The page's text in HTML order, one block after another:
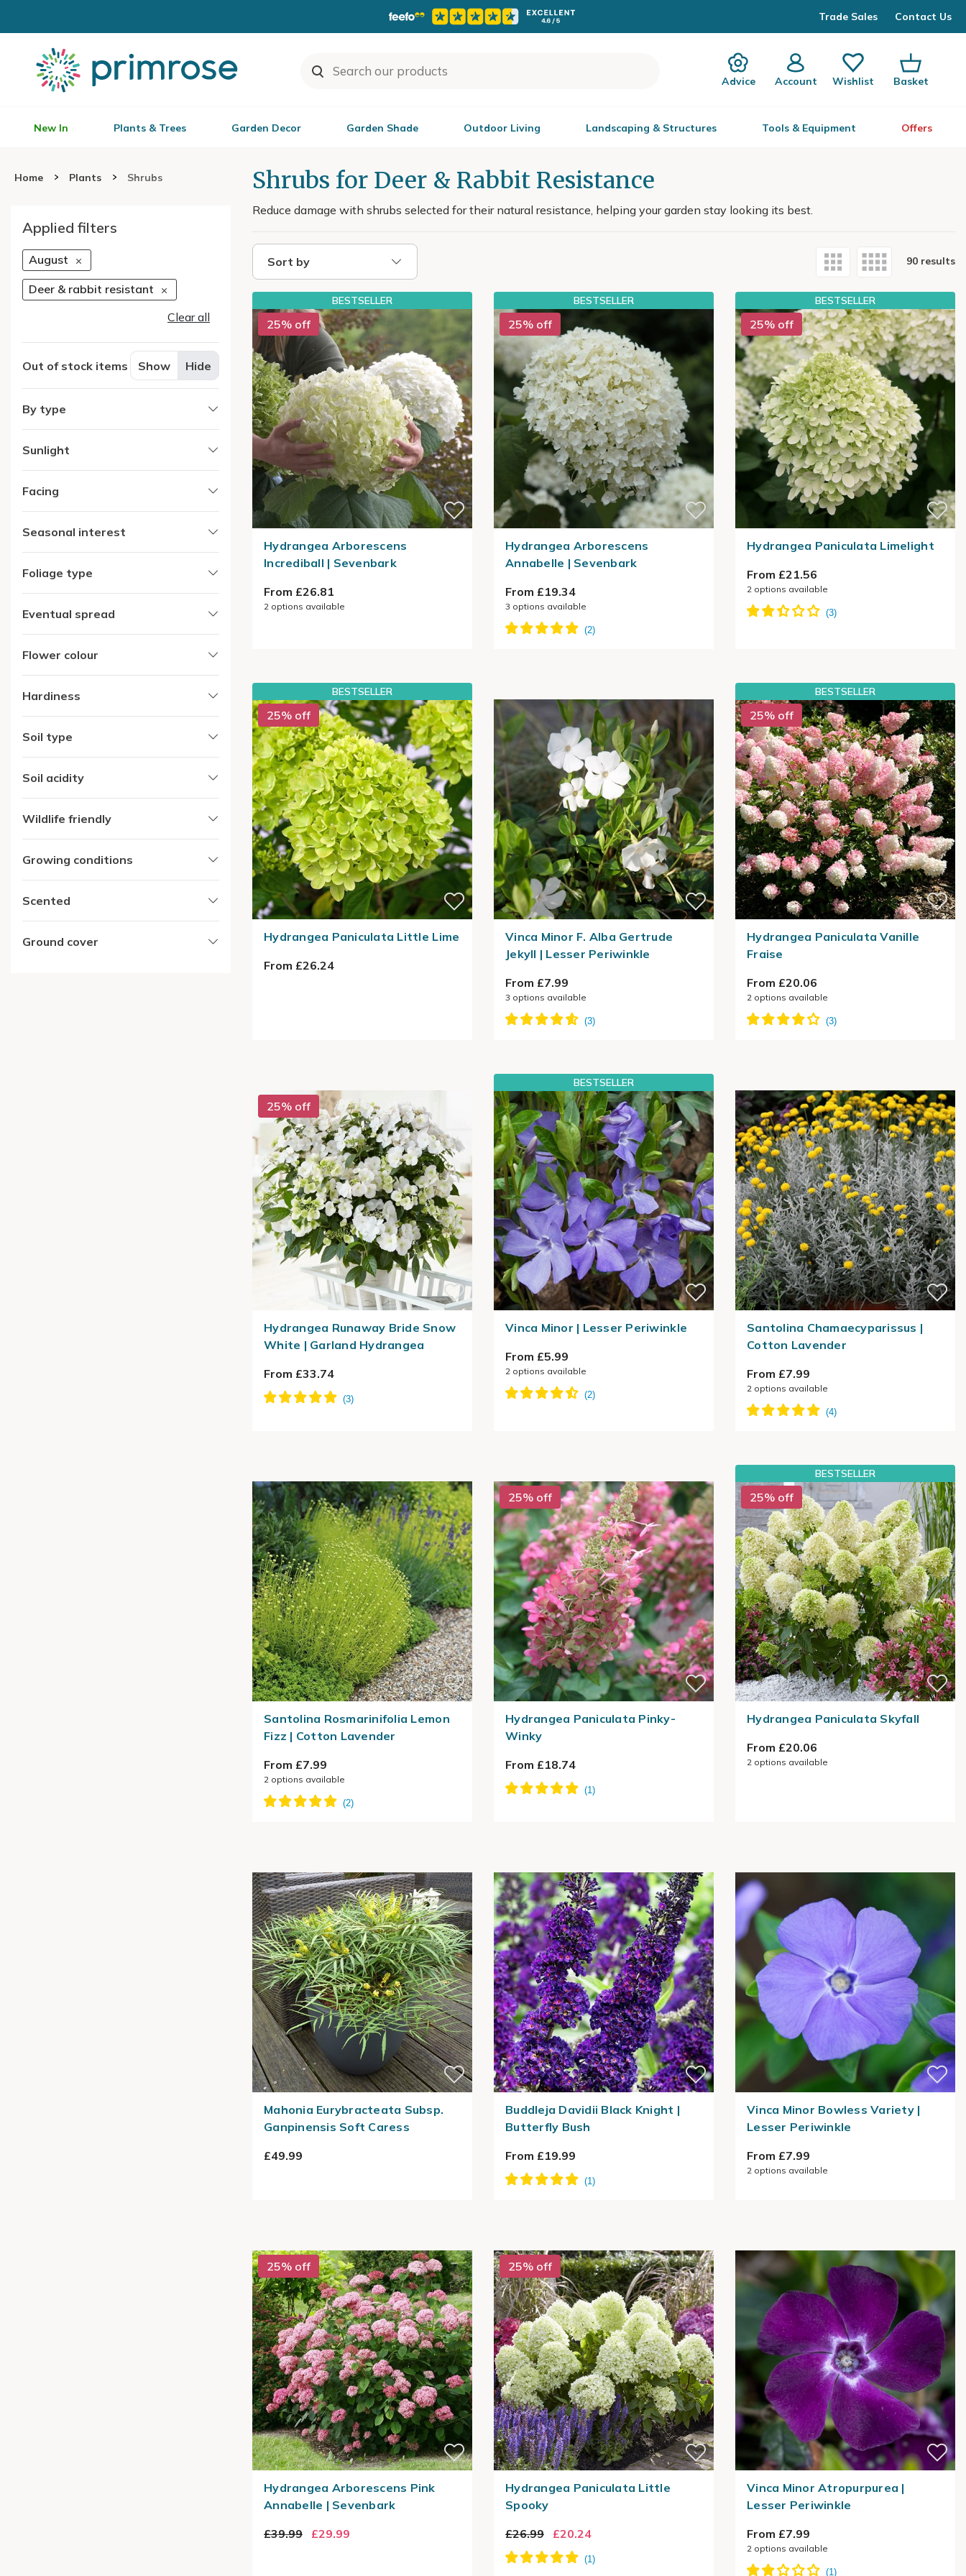
Trade Sales Contact Us
Advice Account Wishlist Basket
New In Plants & Trees Garden Decor Garden Shade Outdoor Living Landscaping & Structures Tools & Equipment Offers
Home Plants Shrubs
Applied filters
August
Deer & rabbit resistant
Clear all
Out of stock items Show Hide
By type
Sunlight
Facing
Seasonal interest
Foliage type
Eventual spread
Flower colour
Hardiness
Soil type
Soil acidity
Wildlife friendly
Growing conditions
Scented
Ground cover
Shrubs for Deer & Rabbit Resistance
Reduce damage with shrubs selected for their natural resistance, helping your garden stay looking its best.
Sort by 90 results
BESTSELLER
25% off
Hydrangea Arborescens
Incrediball | Sevenbark
From £26.81
2 options available
BESTSELLER
25% off
Hydrangea Arborescens
Annabelle | Sevenbark
From £19.34
3 options available
BESTSELLER
25% off
Hydrangea Paniculata Limelight
From £21.56
2 options available
BESTSELLER
25% off
Hydrangea Paniculata Little Lime
From £26.24
Vinca Minor F. Alba Gertrude
Jekyll | Lesser Periwinkle
From £7.99
3 options available
BESTSELLER
25% off
Hydrangea Paniculata Vanille
Fraise
From £20.06
2 options available
25% off
Hydrangea Runaway Bride Snow
White | Garland Hydrangea
From £33.74
BESTSELLER
Vinca Minor | Lesser Periwinkle
From £5.99
2 options available
Santolina Chamaecyparissus |
Cotton Lavender
From £7.99
2 options available
Santolina Rosmarinifolia Lemon
Fizz | Cotton Lavender
From £7.99
2 options available
25% off
Hydrangea Paniculata Pinky-
Winky
From £18.74
BESTSELLER
25% off
Hydrangea Paniculata Skyfall
From £20.06
2 options available
Mahonia Eurybracteata Subsp.
Ganpinensis Soft Caress
£49.99
Buddleja Davidii Black Knight |
Butterfly Bush
From £19.99
Vinca Minor Bowless Variety |
Lesser Periwinkle
From £7.99
2 options available
25% off
Hydrangea Arborescens Pink
Annabelle | Sevenbark
£39.99
£29.99
25% off
Hydrangea Paniculata Little
Spooky
£26.99
£20.24
Vinca Minor Atropurpurea |
Lesser Periwinkle
From £7.99
2 options available